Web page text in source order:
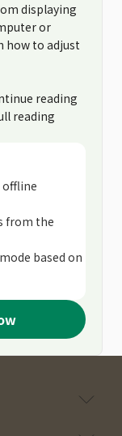
displaying
or
how to adjust
reading
reading
offline
from the
based on